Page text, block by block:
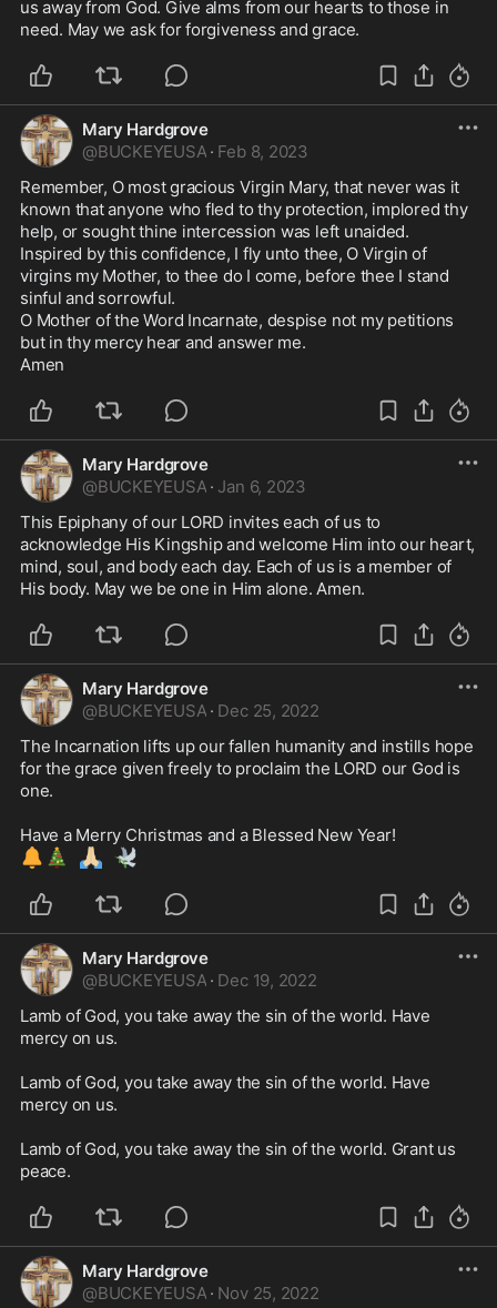
us away from God. Give alms from our hearts to those in
need. May we ask for forgiveness and grace.
Mary Hardgrove
@BUCKEYEUSA · Feb 8, 2023
Remember, O most gracious Virgin Mary, that never was it
known that anyone who fled to thy protection, implored thy
help, or sought thine intercession was left unaided.
Inspired by this confidence, I fly unto thee, O Virgin of
virgins my Mother, to thee do I come, before thee I stand
sinful and sorrowful.
O Mother of the Word Incarnate, despise not my petitions
but in thy mercy hear and answer me.
Amen
Mary Hardgrove
@BUCKEYEUSA · Jan 6, 2023
This Epiphany of our LORD invites each of us to
acknowledge His Kingship and welcome Him into our heart,
mind, soul, and body each day. Each of us is a member of
His body. May we be one in Him alone. Amen.
Mary Hardgrove
@BUCKEYEUSA · Dec 25, 2022
The Incarnation lifts up our fallen humanity and instills hope
for the grace given freely to proclaim the LORD our God is
one.
🔔 🎄 🙏🏼 🕊️
Mary Hardgrove
@BUCKEYEUSA · Dec 19, 2022
Lamb of God, you take away the sin of the world. Have
mercy on us.
Lamb of God, you take away the sin of the world. Have
mercy on us.
Lamb of God, you take away the sin of the world. Grant us
peace.
Mary Hardgrove
@BUCKEYEUSA · Nov 25, 2022